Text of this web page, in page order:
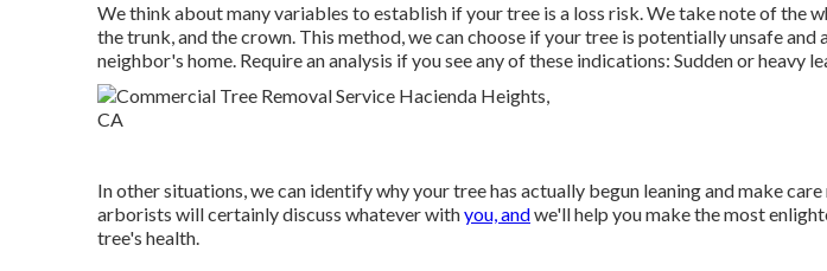
We think about many variables to establish if your tree is a loss risk. We take note of the
the trunk, and the crown. This method, we can choose if your tree is potentially unsafe and
neighbor's home. Require an analysis if you see any of these indications: Sudden or heavy
In other situations, we can identify why your tree has actually begun leaning and make
arborists will certainly discuss whatever withyou, andwe'll help you make the most
tree's health.